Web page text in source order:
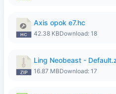
Axis opok e7.hc
42.38 KBDownload: 18
Ling Neobeast -
16.87 MBDownload: 17